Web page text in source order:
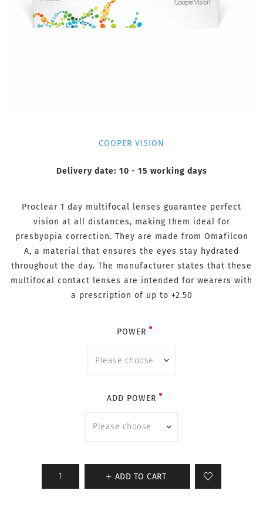
COOPER VISION
Delivery date: 10 - 15 working days
Proclear 1 day multifocal lenses guarantee perfect
vision at all distances, making them ideal for
presbyopia correction. They are made from Omafilcon
A, a material that ensures the eyes stay hydrated
throughout the day. The manufacturer states that these
multifocal contact lenses are intended for wearers with
a prescription of up to +2.50
POWER
ADD POWER
ADD TO CART